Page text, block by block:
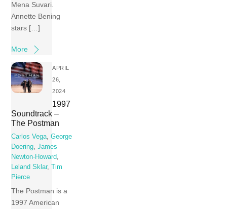
Mena Suvari.
Annette Bening
stars […]
More
APRIL
26,
2024
1997
Soundtrack –
The Postman
Carlos Vega ,George
Doering ,James
Newton-Howard
Leland Sklar,Tim
Pierce
The Postman is a
1997 American